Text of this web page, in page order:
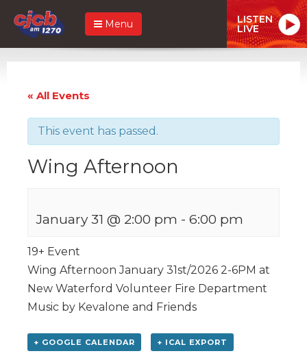
Menu LISTEN
LIVE
« All Events
This event has passed.
Wing Afternoon
January 31 @ 2:00 pm - 6:00 pm
19+ Event
Wing Afternoon January 31st/2026 2-6PM at
New Waterford Volunteer Fire Department
Music by Kevalone and Friends
+ GOOGLE CALENDAR + ICAL EXPORT